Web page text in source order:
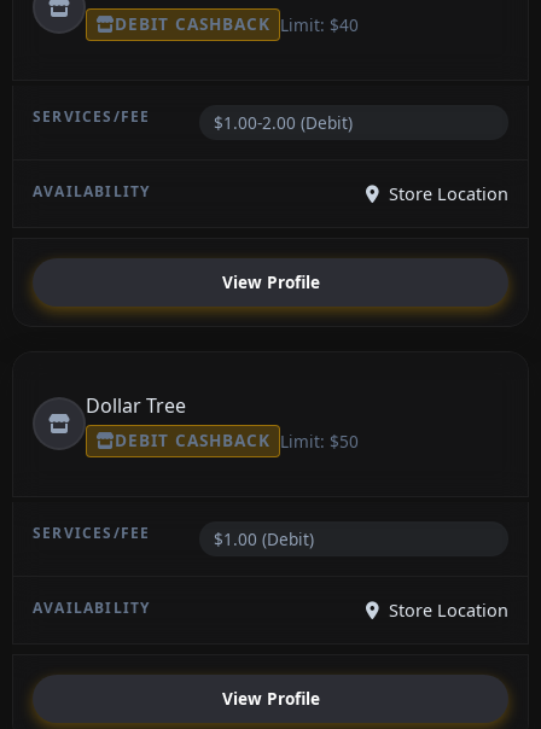
DEBIT CASHBACK Limit: $40
$1.00-2.00 (Debit)
Store Location
View Profile
Dollar Tree
DEBIT CASHBACK Limit: $50
$1.00 (Debit)
Store Location
View Profile